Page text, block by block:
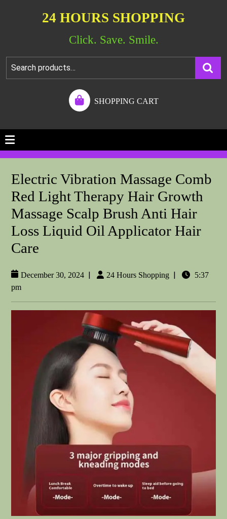
24 HOURS SHOPPING
Click. Save. Smile.
SHOPPING CART
Electric Vibration Massage Comb
Red Light Therapy Hair Growth
Massage Scalp Brush Anti Hair
Loss Liquid Oil Applicator Hair
Care
December 30, 2024 | 24 Hours Shopping |
5:37
pm